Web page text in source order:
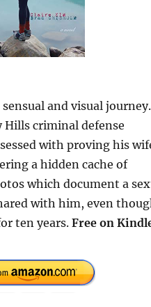
and visual journey.
Hills criminal defense
with proving his
a hidden cache of
which document a
with him, even
ten years.Free on